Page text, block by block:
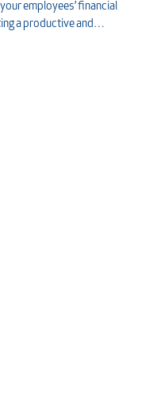
employees’ financial
a productive and…